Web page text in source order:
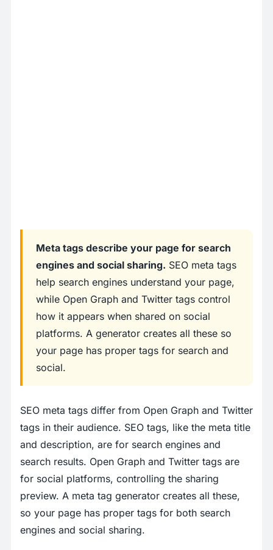
Meta tags describe your page for search
engines and social sharing. SEO meta tags
help search engines understand your page,
while Open Graph and Twitter tags control
how it appears when shared on social
platforms. A generator creates all these so
your page has proper tags for search and
social.
SEO meta tags differ from Open Graph and Twitter
tags in their audience. SEO tags, like the meta title
and description, are for search engines and
search results. Open Graph and Twitter tags are
for social platforms, controlling the sharing
preview. A meta tag generator creates all these,
so your page has proper tags for both search
engines and social sharing.